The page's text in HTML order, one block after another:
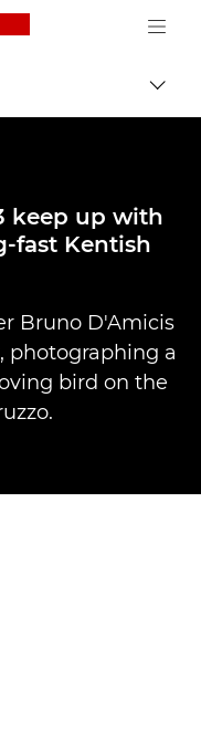
Canon Logo, back
keep up with
fast Kentish
Bruno D'Amicis
photographing a
bird on the